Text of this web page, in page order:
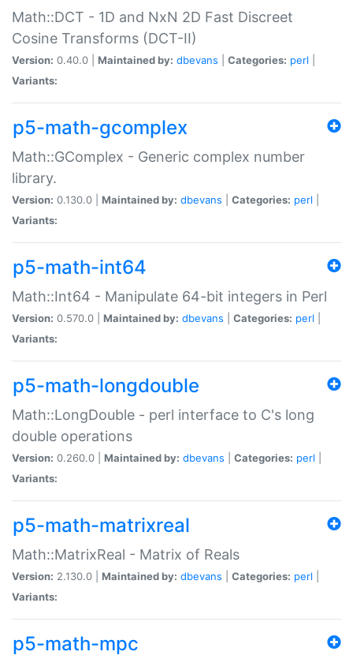
Math::DCT - 1D and NxN 2D Fast Discreet
Cosine Transforms (DCT-II)
Version: 0.40.0 | Maintained by: dbevans Categories: perl
Variants:
p5-math-gcomplex
Math::GComplex - Generic complex number
library.
Version: 0.130.0 | Maintained by: dbevans Categories: perl
Variants:
p5-math-int64
Math::Int64 - Manipulate 64-bit integers in Perl
Version: 0.570.0 | Maintained by: dbevans Categories: perl
Variants:
p5-math-longdouble
Math::LongDouble - perl interface to C's long
double operations
Version: 0.260.0 | Maintained by: dbevans Categories: perl
Variants:
p5-math-matrixreal
Math::MatrixReal - Matrix of Reals
Version: 2.130.0 | Maintained by: dbevans Categories: perl
Variants:
p5-math-mpc